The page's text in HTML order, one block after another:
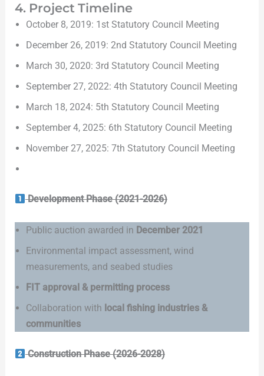
4. Project Timeline
October 8, 2019: 1st Statutory Council Meeting
December 26, 2019: 2nd Statutory Council Meeting
March 30, 2020: 3rd Statutory Council Meeting
September 27, 2022: 4th Statutory Council Meeting
March 18, 2024: 5th Statutory Council Meeting
September 4, 2025: 6th Statutory Council Meeting
November 27, 2025: 7th Statutory Council Meeting
Development Phase (2021-2026)
Public auction awarded in December 2021
Environmental impact assessment, wind
measurements, and seabed studies
FIT approval & permitting process
Collaboration with local fishing industries &
communities
Construction Phase (2026-2028)